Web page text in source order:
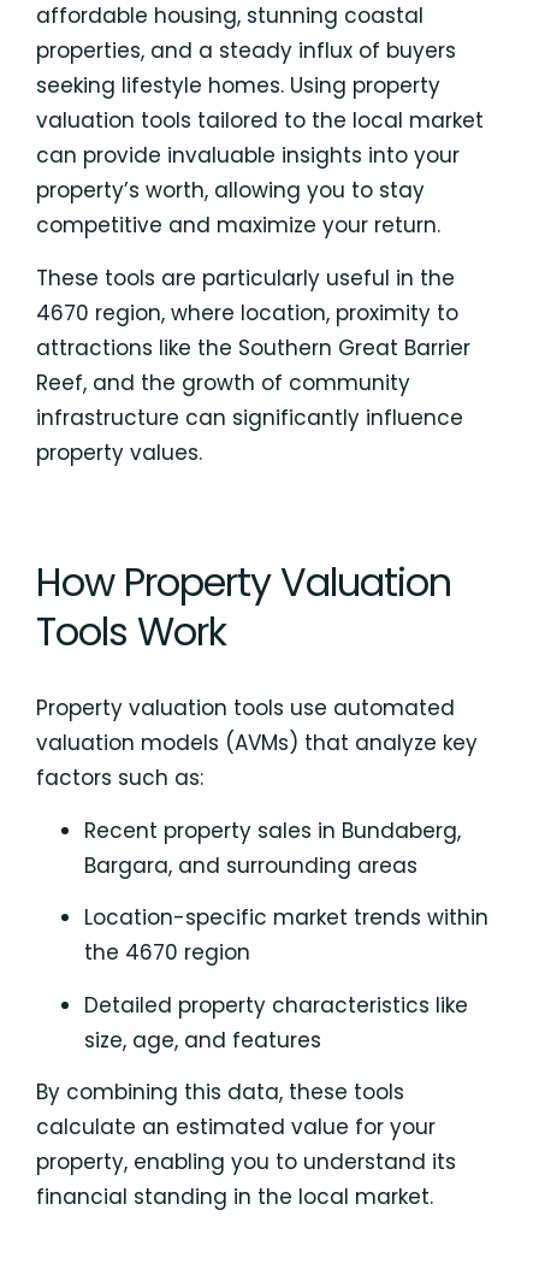
affordable housing, stunning coastal
properties, and a steady influx of buyers
seeking lifestyle homes. Using property
valuation tools tailored to the local market
can provide invaluable insights into your
property’s worth, allowing you to stay
competitive and maximize your return.
These tools are particularly useful in the
4670 region, where location, proximity to
attractions like the Southern Great Barrier
Reef, and the growth of community
infrastructure can significantly influence
property values.
How Property Valuation
Tools Work
Property valuation tools use automated
valuation models (AVMs) that analyze key
factors such as:
Recent property sales in Bundaberg,
Bargara, and surrounding areas
Location-specific market trends within
the 4670 region
Detailed property characteristics like
size, age, and features
By combining this data, these tools
calculate an estimated value for your
property, enabling you to understand its
financial standing in the local market.